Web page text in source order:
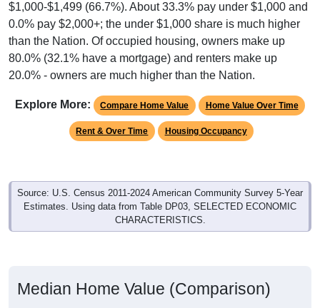
$1,000-$1,499 (66.7%). About 33.3% pay under $1,000 and
0.0% pay $2,000+; the under $1,000 share is much higher
than the Nation. Of occupied housing, owners make up
80.0% (32.1% have a mortgage) and renters make up
20.0% - owners are much higher than the Nation.
Explore More: Compare Home Value Home Value Over Time
Rent & Over Time Housing Occupancy
Source: U.S. Census 2011-2024 American Community Survey 5-Year
Estimates. Using data from Table DP03, SELECTED ECONOMIC
CHARACTERISTICS.
Median Home Value (Comparison)